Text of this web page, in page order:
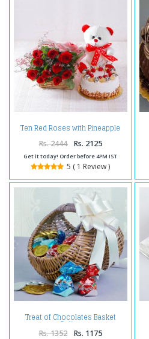
Ten Red Roses with Pineapple
cake and Teddy Bear
Rs. 2444 Rs. 2125
Get it today! Order before 4PM IST
5 ( 1 Review )
Treat of Chocolates Basket
Online
Rs. 1352 Rs. 1175